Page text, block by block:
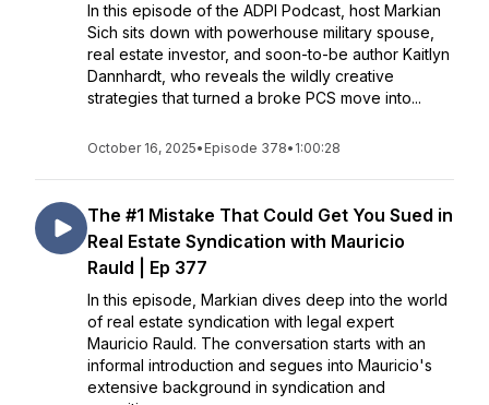
In this episode of the ADPI Podcast, host Markian
Sich sits down with powerhouse military spouse,
real estate investor, and soon-to-be author Kaitlyn
Dannhardt, who reveals the wildly creative
strategies that turned a broke PCS move into...
October 16, 2025• Episode 378• 1:00:28
The #1 Mistake That Could Get You Sued in
Real Estate Syndication with Mauricio
Rauld | Ep 377
In this episode, Markian dives deep into the world
of real estate syndication with legal expert
Mauricio Rauld. The conversation starts with an
informal introduction and segues into Mauricio's
extensive background in syndication and